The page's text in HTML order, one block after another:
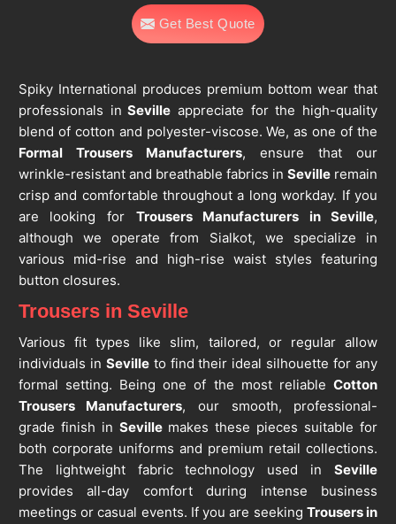
Get Best Quote
Spiky International produces premium bottom wear that
professionals in Seville appreciate for the high-quality
blend of cotton and polyester-viscose. We, as one of the
Formal Trousers Manufacturers, ensure that our
wrinkle-resistant and breathable fabrics inSeville remain
crisp and comfortable throughout a long workday. If you
are looking for Trousers Manufacturers in Seville,
although we operate from Sialkot, we specialize in
various mid-rise and high-rise waist styles featuring
button closures.
Trousers in Seville
Various fit types like slim, tailored, or regular allow
individuals in Sevilleto find their ideal silhouette for any
formal setting. Being one of the most reliableCotton
Trousers Manufacturers, our smooth, professional-
grade finish in Seville makes these pieces suitable for
both corporate uniforms and premium retail collections.
The lightweight fabric technology used inSeville
provides all-day comfort during intense business
meetings or casual events. If you are seeking Trousers in